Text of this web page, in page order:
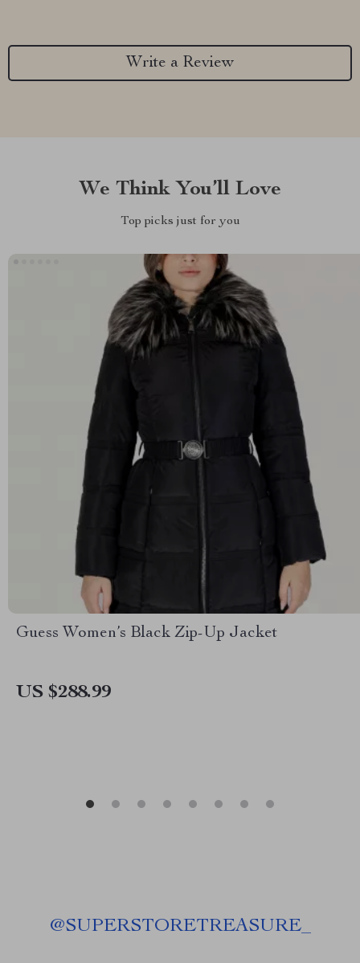
Write a Review
We Think You’ll Love
Top picks just for you
Guess Women’s Black Zip-Up Jacket
US $288.99
@SUPERSTORETREASURE_